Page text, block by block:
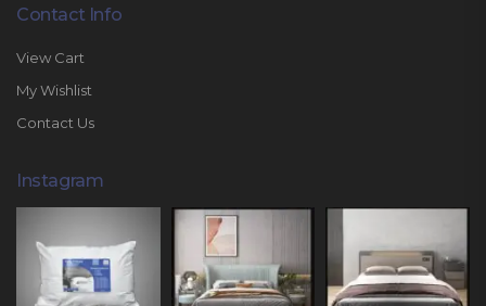
Contact Info
View Cart
My Wishlist
Contact Us
Instagram